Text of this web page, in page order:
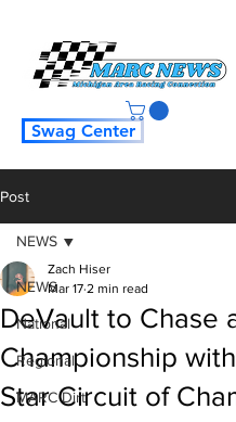
Swag Center
Post
NEWS
National
Regional
MARC Dirt
NEWS
DeVault to Chase
Championship
Star Circuit of
Zach Hiser
Mar 17 2 min read